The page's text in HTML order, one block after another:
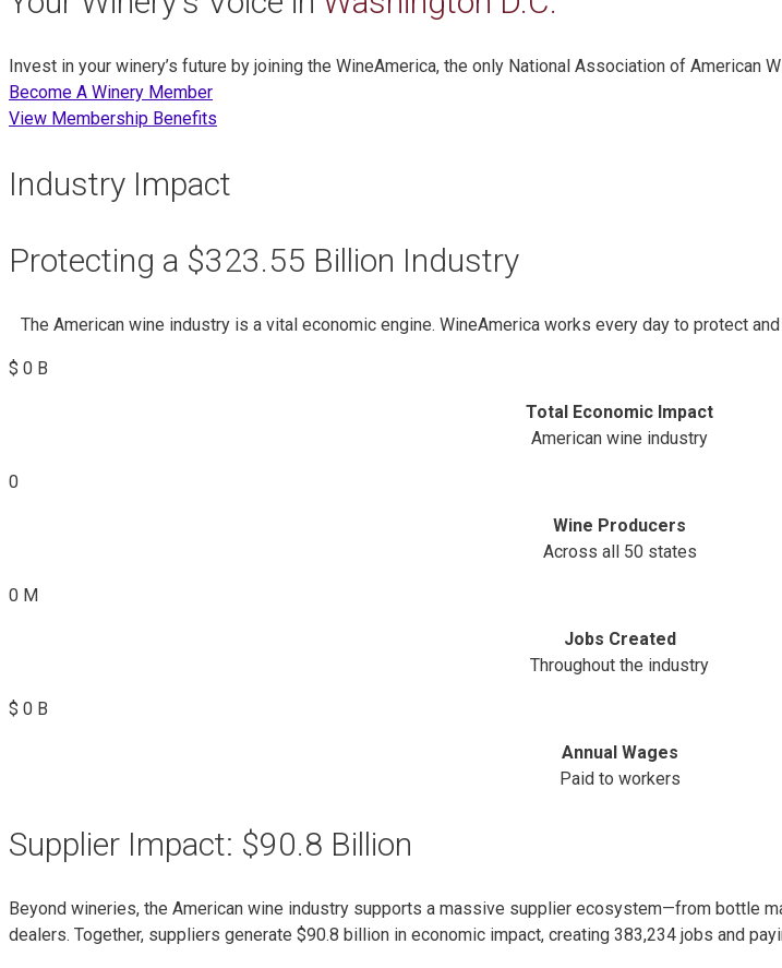
Invest in your winery’s future by joining the WineAmerica, the only National Association of American
Become A Winery Member
View Membership Benefits
Industry Impact
Protecting a $323.55 Billion Industry
The American wine industry is a vital economic engine. WineAmerica works every day to protect
$ 0 B
Total Economic Impact
American wine industry
0
Wine Producers
Across all 50 states
0 M
Jobs Created
Throughout the industry
$ 0 B
Annual Wages
Paid to workers
Supplier Impact: $90.8 Billion
Beyond wineries, the American wine industry supports a massive supplier ecosystem—from bottle
dealers. Together, suppliers generate $90.8 billion in economic impact, creating 383,234 jobs and